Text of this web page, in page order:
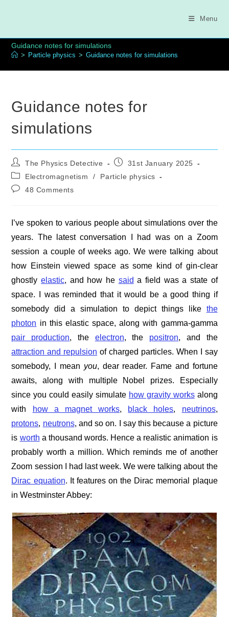
Menu
Guidance notes for simulations
> Particle physics > Guidance notes for simulations
Guidance notes for
simulations
Post
author:
The Physics Detective
Post31st January 2025
Post
category:
Electromagnetism /
Particle physics
Post48 Comments
I’ve spoken to various people about simulations over the
years. The latest conversation I had was on a Zoom
session a couple of weeks ago. We were talking about
how Einstein viewed space as some kind of gin-clear
ghostlyelastic, and how he said a field was a state of
space. I was reminded that it would be a good thing if
somebody did a simulation to depict things like the
photon in this elastic space, along with gamma-gamma
pair production, the electron, the positron, and the
attraction and repulsion of charged particles. When I say
somebody, I mean you, dear reader. Fame and fortune
awaits, along with multiple Nobel prizes. Especially
since you could easily simulate how gravity worksalong
with
how a magnet works, black holes, neutrinos,
protons, neutrons, and so on. I say this because a picture
is worth a thousand words. Hence a realistic animation is
probably worth a million. Which reminds me of another
Zoom session I had last week. We were talking about the
Dirac equation. It features on the Dirac memorial plaque
in Westminster Abbey: